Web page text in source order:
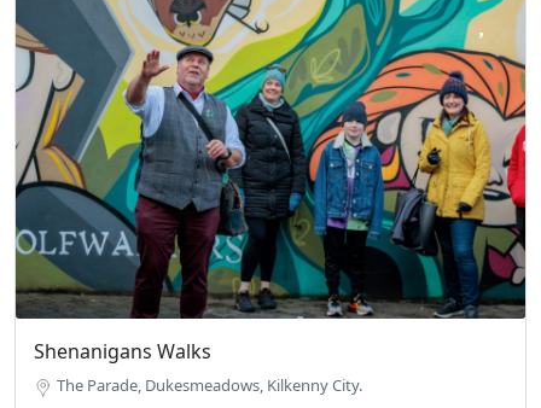
Shenanigans Walks
The Parade, Dukesmeadows, Kilkenny City.